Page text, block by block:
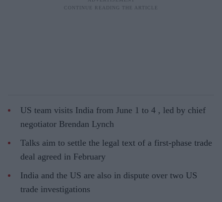
US team visits India from June 1 to 4 , led by chief
negotiator Brendan Lynch
Talks aim to settle the legal text of a first-phase trade
deal agreed in February
India and the US are also in dispute over two US
trade investigations